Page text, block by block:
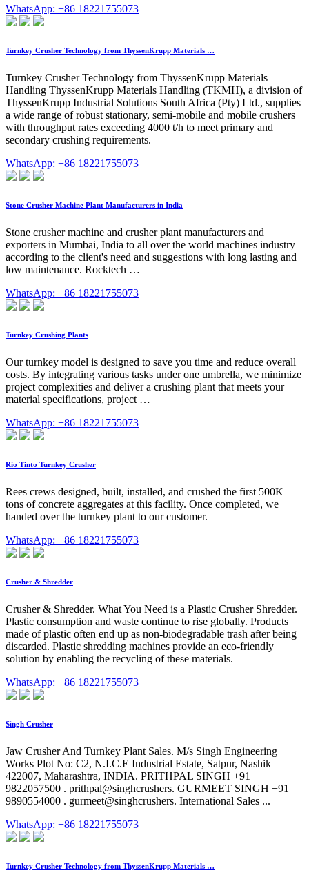
WhatsApp: +86 18221755073
Turnkey Crusher Technology from ThyssenKrupp Materials …
Turnkey Crusher Technology from ThyssenKrupp Materials
Handling ThyssenKrupp Materials Handling (TKMH), a division of
ThyssenKrupp Industrial Solutions South Africa (Pty) Ltd., supplies
a wide range of robust stationary, semi-mobile and mobile crushers
with throughput rates exceeding 4000 t/h to meet primary and
secondary crushing requirements.
WhatsApp: +86 18221755073
Stone Crusher Machine Plant Manufacturers in India
Stone crusher machine and crusher plant manufacturers and
exporters in Mumbai, India to all over the world machines industry
according to the client's need and suggestions with long lasting and
low maintenance. Rocktech …
WhatsApp: +86 18221755073
Turnkey Crushing Plants
Our turnkey model is designed to save you time and reduce overall
costs. By integrating various tasks under one umbrella, we minimize
project complexities and deliver a crushing plant that meets your
material specifications, project …
WhatsApp: +86 18221755073
Rio Tinto Turnkey Crusher
Rees crews designed, built, installed, and crushed the first 500K
tons of concrete aggregates at this facility. Once completed, we
handed over the turnkey plant to our customer.
WhatsApp: +86 18221755073
Crusher & Shredder
Crusher & Shredder. What You Need is a Plastic Crusher Shredder.
Plastic consumption and waste continue to rise globally. Products
made of plastic often end up as non-biodegradable trash after being
discarded. Plastic shredding machines provide an eco-friendly
solution by enabling the recycling of these materials.
WhatsApp: +86 18221755073
Singh Crusher
Jaw Crusher And Turnkey Plant Sales. M/s Singh Engineering
Works Plot No: C2, N.I.C.E Industrial Estate, Satpur, Nashik –
422007, Maharashtra, INDIA. PRITHPAL SINGH +91
9822057500 . prithpal@singhcrushers. GURMEET SINGH +91
9890554000 . gurmeet@singhcrushers. International Sales ...
WhatsApp: +86 18221755073
Turnkey Crusher Technology from ThyssenKrupp Materials …